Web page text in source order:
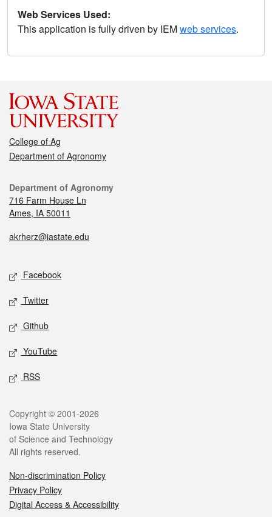
Web Services Used:
This application is fully driven by IEMweb services.
College of Ag
Department of Agronomy
Department of Agronomy
716 Farm House Ln
Ames, IA 50011
akrherz@iastate.edu
Facebook
Twitter
Github
YouTube
RSS
Copyright © 2001-2026
Iowa State University
of Science and Technology
All rights reserved.
Non-discrimination Policy
Privacy Policy
Digital Access & Accessibility